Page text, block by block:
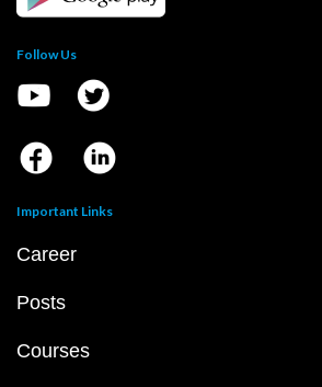
Follow Us
Important Links
Career
Posts
Courses